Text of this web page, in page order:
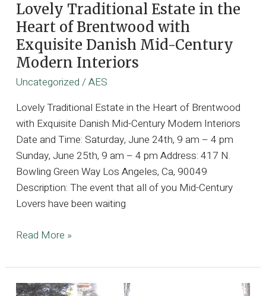
Lovely Traditional Estate in the
Heart of Brentwood with
Exquisite Danish Mid-Century
Modern Interiors
Uncategorized /AES
Lovely Traditional Estate in the Heart of Brentwood
with Exquisite Danish Mid-Century Modern Interiors
Date and Time: Saturday, June 24th, 9 am – 4 pm
Sunday, June 25th, 9 am – 4 pm Address: 417 N.
Bowling Green Way Los Angeles, Ca, 90049
Description: The event that all of you Mid-Century
Lovers have been waiting
Lovely
Estate
in
Read More »